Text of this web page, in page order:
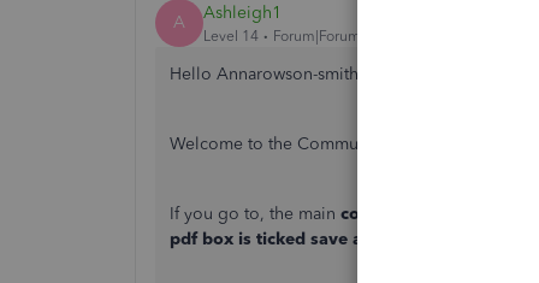
A Ashleigh1
Level 14 Forum|Forum|3 years ago
Hello Annarowson-smith,
Welcome to the Community page,
If you go to, the main cog wheel> account
pdf box is ticked save and done,